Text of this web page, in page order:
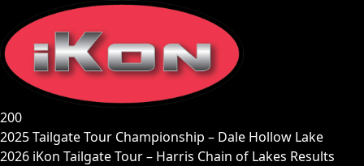
content
200
2025 Tailgate Tour Championship – Dale Hollow Lake
2026 iKon Tailgate Tour – Harris Chain of Lakes Results